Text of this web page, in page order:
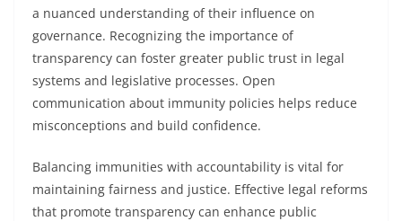
a nuanced understanding of their influence on
governance. Recognizing the importance of
transparency can foster greater public trust in legal
systems and legislative processes. Open
communication about immunity policies helps reduce
misconceptions and build confidence.
Balancing immunities with accountability is vital for
maintaining fairness and justice. Effective legal reforms
that promote transparency can enhance public